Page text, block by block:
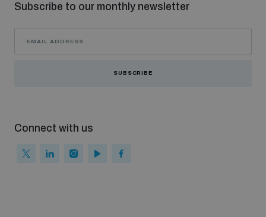
Subscribe to our monthly newsletter
SUBSCRIBE
Connect with us